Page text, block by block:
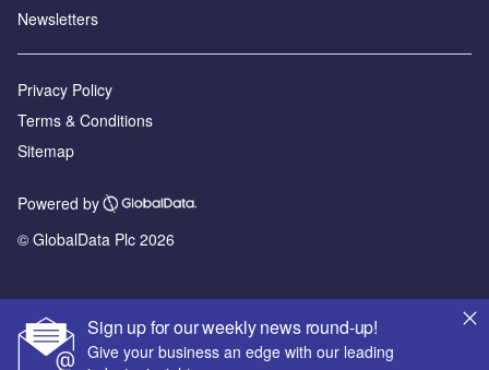
Sign up for our weekly news round-up!
Give your business an edge with our leading
Newsletters
Privacy Policy
Terms & Conditions
Sitemap
Powered by
© GlobalData Plc 2026